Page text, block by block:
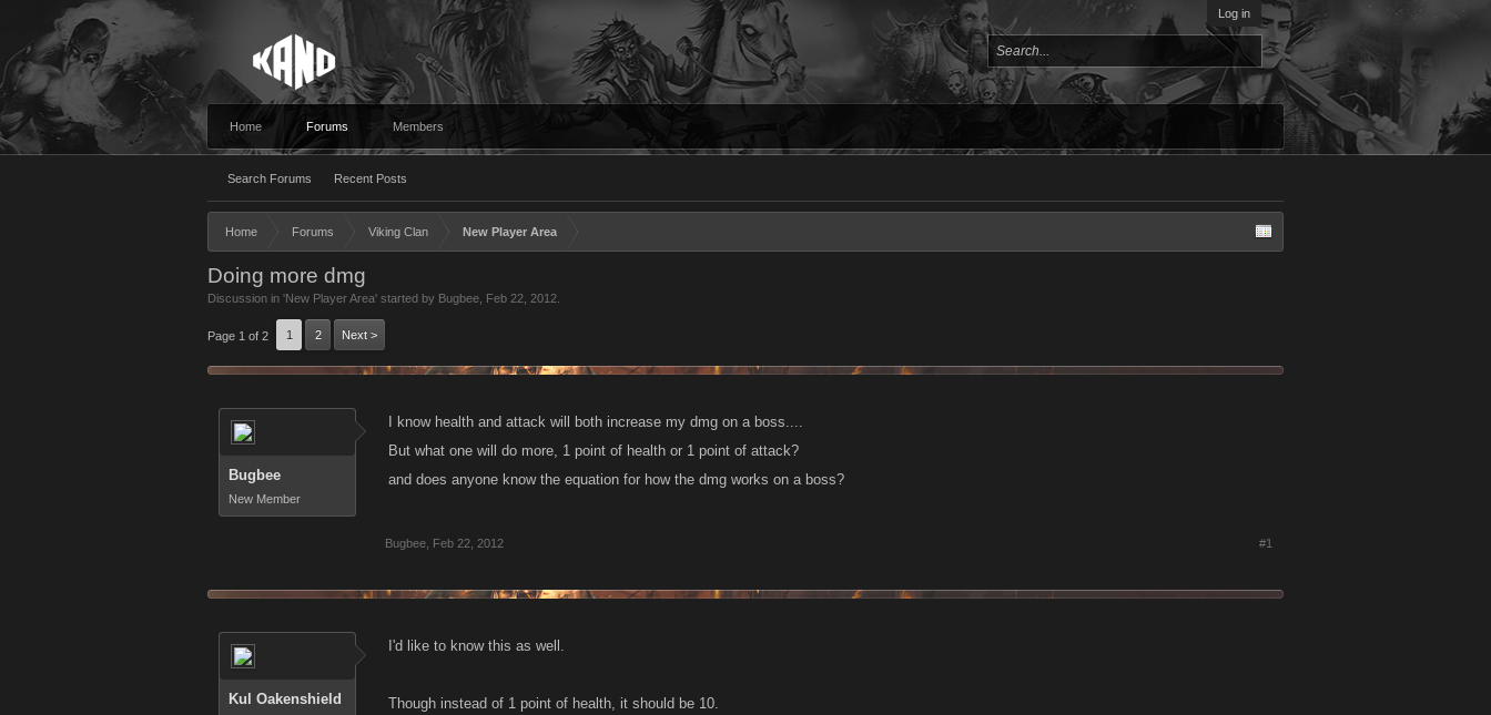
Log in
Home Forums
Search Forums Recent Posts
Members
Home Forums Viking Clan New Player Area
Doing more dmg
Discussion in 'New Player Area' started by Bugbee Feb 22, 2012
Page 1 of 2 1 2 Next >
Bugbee
New Member
I know health and attack will both increase my dmg on a boss....
But what one will do more, 1 point of health or 1 point of attack?
and does anyone know the equation for how the dmg works on a boss?
Bugbee Feb 22, 2012 #1
Kul Oakenshield
I'd like to know this as well.
Though instead of 1 point of health, it should be 10.